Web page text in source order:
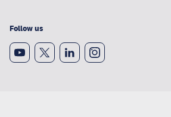
Follow us